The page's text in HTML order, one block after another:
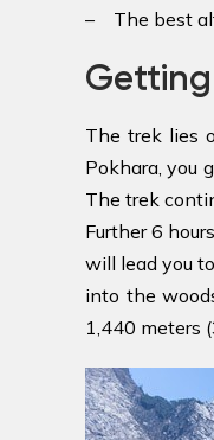
– The best
The trek lies
Pokhara, you
The trek
Further 6
will lead you
into the
1,440 meters